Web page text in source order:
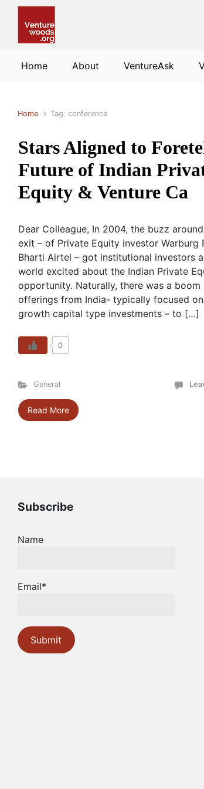
Home About VentureAsk
Home Tag: conference
Stars Aligned to
Future of Indian
Equity & Venture Ca
Dear Colleague, In 2004, the buzz
exit – of Private Equity investor Warburg
Bharti Airtel – got institutional investors
world excited about the Indian Private
opportunity. Naturally, there was a boom
offerings from India- typically focused
growth capital type investments – to […]
0
General
Read More
Subscribe
Name
Email*